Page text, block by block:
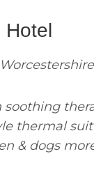
Hotel
soothing
thermal
& dogs